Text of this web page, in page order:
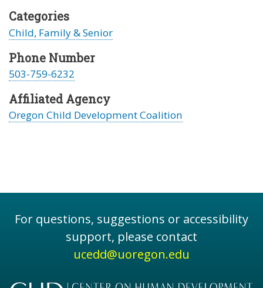
Categories
Child, Family & Senior
Phone Number
503-759-6232
Affiliated Agency
Oregon Child Development Coalition
For questions, suggestions or accessibility
support, please contact
ucedd@uoregon.edu